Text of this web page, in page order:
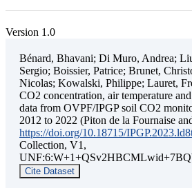
Version 1.0
Bénard, Bhavani; Di Muro, Andrea;
Sergio; Boissier, Patrice; Brunet,
Nicolas; Kowalski, Philippe; Lauret,
CO2 concentration, air temperature
data from OVPF/IPGP soil CO2
2012 to 2022 (Piton de la Fournaise
https://doi.org/10.18715/
Collection, V1,
Cite Dataset